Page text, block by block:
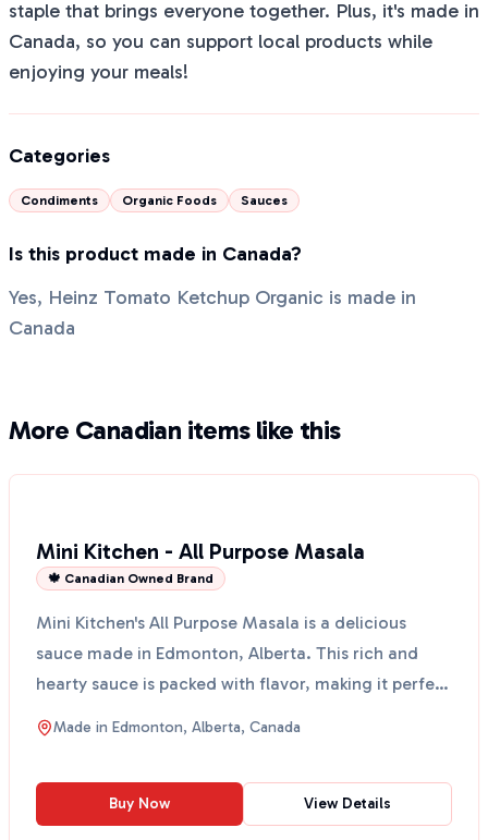
staple that brings everyone together. Plus, it's made in
Canada, so you can support local products while
enjoying your meals!
Categories
Condiments Organic Foods Sauces
Is this product made in Canada?
Yes, Heinz Tomato Ketchup Organic is made in
Canada
More Canadian items like this
Mini Kitchen - All Purpose Masala
🍁 Canadian Owned Brand
Mini Kitchen's All Purpose Masala is a delicious
sauce made in Edmonton, Alberta. This rich and
hearty sauce is packed with flavor, making it perfect
for ...
Made in Edmonton, Alberta, Canada
Buy Now View Details